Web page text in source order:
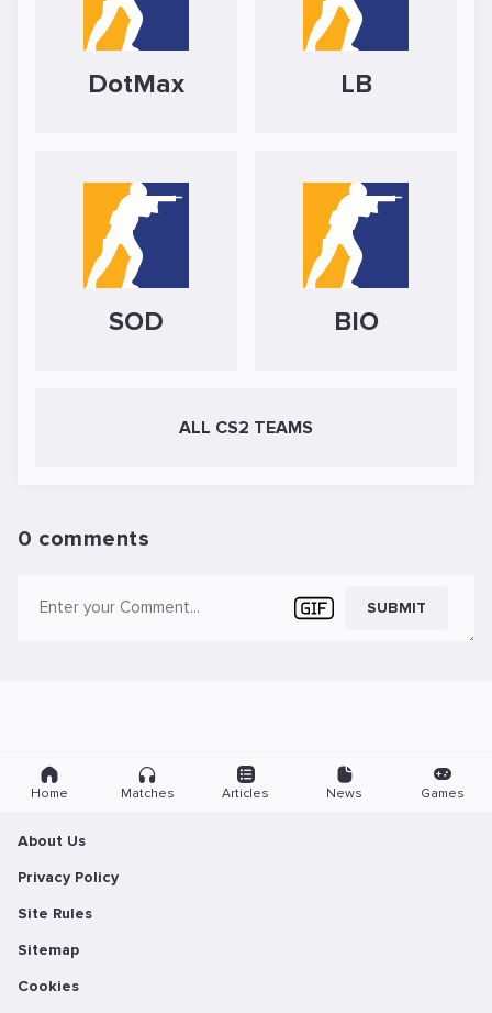
DotMax LB
SOD BIO
ALL CS2 TEAMS
0 comments
SUBMIT
Home Matches Articles News Games
About Us
Privacy Policy
Site Rules
Sitemap
Cookies